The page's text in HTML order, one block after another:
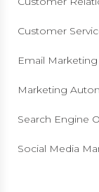
Customer
Email Marketing
Marketing
Search Engine
Social Media